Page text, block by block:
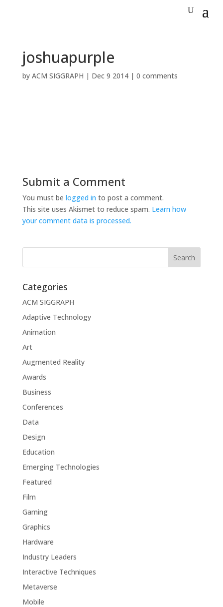
joshuapurple
by ACM SIGGRAPH | Dec 9 2014| 0 comments
Submit a Comment
You must be logged in to post a comment.
This site uses Akismet to reduce spam. Learn how
your comment data is processed.
Categories
ACM SIGGRAPH
Adaptive Technology
Animation
Art
Augmented Reality
Awards
Business
Conferences
Data
Design
Education
Emerging Technologies
Featured
Film
Gaming
Graphics
Hardware
Industry Leaders
Interactive Techniques
Metaverse
Mobile